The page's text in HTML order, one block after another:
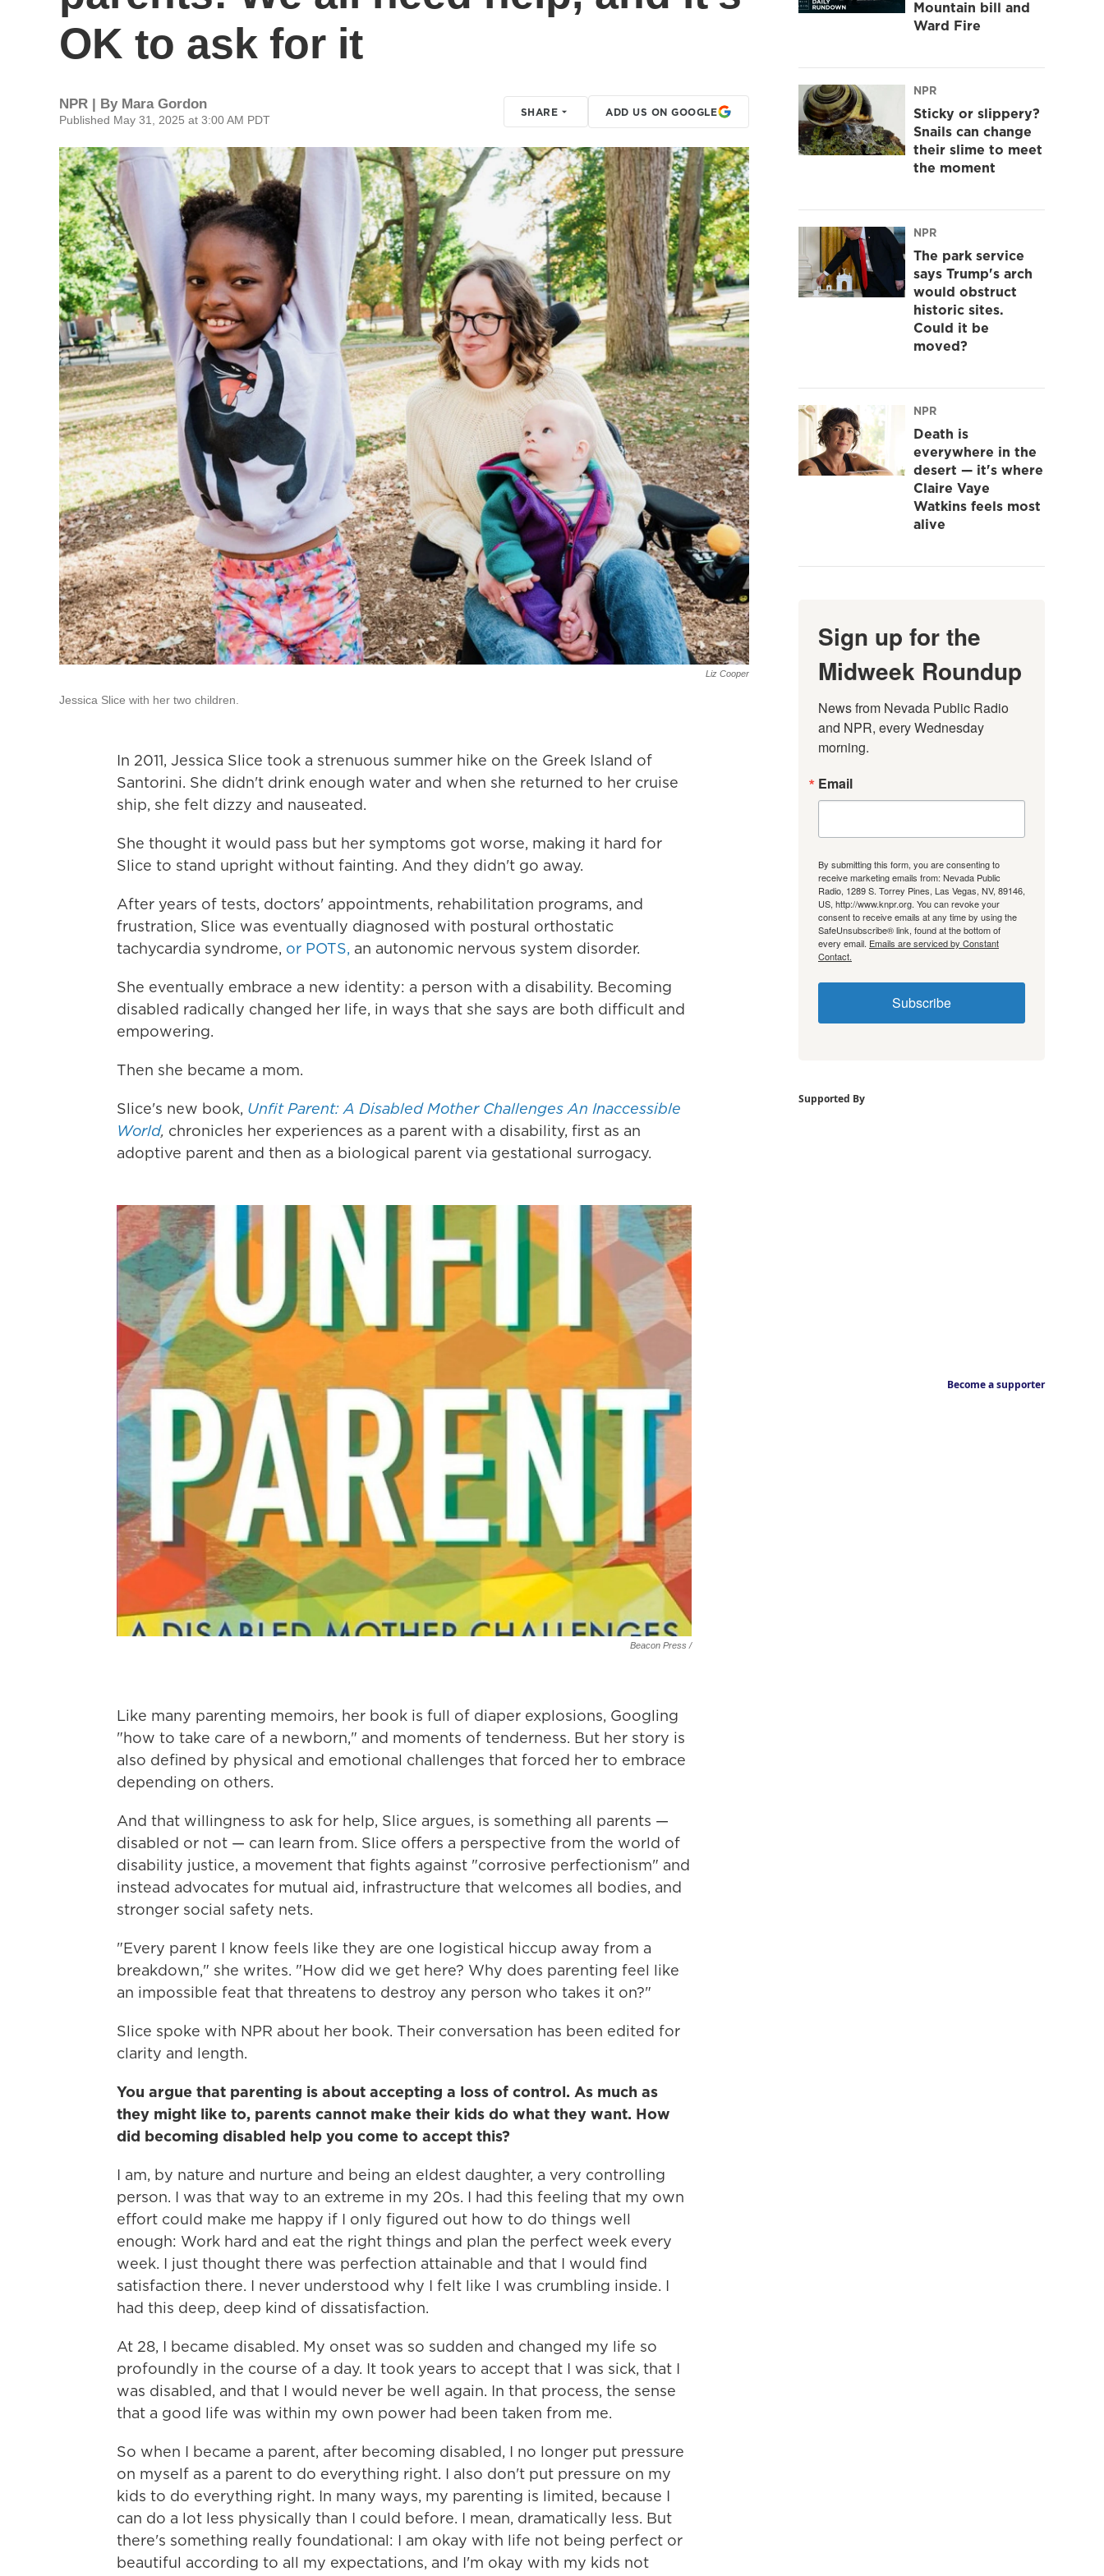
OK to ask for it
NPR | By Mara Gordon
Published May 31, 2025 at 3:00 AM PDT
SHARE ADD US ON GOOGLE
Liz Cooper
Jessica Slice with her two children.
In 2011, Jessica Slice took a strenuous summer hike on the Greek Island of
Santorini. She didn't drink enough water and when she returned to her cruise
ship, she felt dizzy and nauseated.
She thought it would pass but her symptoms got worse, making it hard for
Slice to stand upright without fainting. And they didn't go away.
After years of tests, doctors' appointments, rehabilitation programs, and
frustration, Slice was eventually diagnosed with postural orthostatic
tachycardia syndrome, or POTS, an autonomic nervous system disorder.
She eventually embrace a new identity: a person with a disability. Becoming
disabled radically changed her life, in ways that she says are both difficult and
empowering.
Then she became a mom.
Slice's new book, Unfit Parent: A Disabled Mother Challenges An Inaccessible
World, chronicles her experiences as a parent with a disability, first as an
adoptive parent and then as a biological parent via gestational surrogacy.
Beacon Press /
Like many parenting memoirs, her book is full of diaper explosions, Googling
"how to take care of a newborn," and moments of tenderness. But her story is
also defined by physical and emotional challenges that forced her to embrace
depending on others.
And that willingness to ask for help, Slice argues, is something all parents —
disabled or not — can learn from. Slice offers a perspective from the world of
disability justice, a movement that fights against "corrosive perfectionism" and
instead advocates for mutual aid, infrastructure that welcomes all bodies, and
stronger social safety nets.
"Every parent I know feels like they are one logistical hiccup away from a
breakdown," she writes. "How did we get here? Why does parenting feel like
an impossible feat that threatens to destroy any person who takes it on?"
Slice spoke with NPR about her book. Their conversation has been edited for
clarity and length.
You argue that parenting is about accepting a loss of control. As much as
they might like to, parents cannot make their kids do what they want. How
did becoming disabled help you come to accept this?
I am, by nature and nurture and being an eldest daughter, a very controlling
person. I was that way to an extreme in my 20s. I had this feeling that my own
effort could make me happy if I only figured out how to do things well
enough: Work hard and eat the right things and plan the perfect week every
week. I just thought there was perfection attainable and that I would find
satisfaction there. I never understood why I felt like I was crumbling inside. I
had this deep, deep kind of dissatisfaction.
At 28, I became disabled. My onset was so sudden and changed my life so
profoundly in the course of a day. It took years to accept that I was sick, that I
was disabled, and that I would never be well again. In that process, the sense
that a good life was within my own power had been taken from me.
So when I became a parent, after becoming disabled, I no longer put pressure
on myself as a parent to do everything right. I also don't put pressure on my
kids to do everything right. In many ways, my parenting is limited, because I
can do a lot less physically than I could before. I mean, dramatically less. But
there's something really foundational: I am okay with life not being perfect or
beautiful according to all my expectations, and I'm okay with my kids not
Mountain bill and
Ward Fire
NPR
Sticky or slippery?
Snails can change
their slime to meet
the moment
NPR
The park service
says Trump's arch
would obstruct
historic sites.
Could it be
moved?
NPR
Death is
everywhere in the
desert — it's where
Claire Vaye
Watkins feels most
alive
Sign up for the
Midweek Roundup
News from Nevada Public Radio
and NPR, every Wednesday
morning.
Email
By submitting this form, you are consenting to
receive marketing emails from: Nevada Public
Radio, 1289 S. Torrey Pines, Las Vegas, NV, 89146,
US, http://www.knpr.org. You can revoke your
consent to receive emails at any time by using the
SafeUnsubscribe® link, found at the bottom of
every email. Emails are serviced by Constant
Contact.
Subscribe
Supported By
Become a supporter